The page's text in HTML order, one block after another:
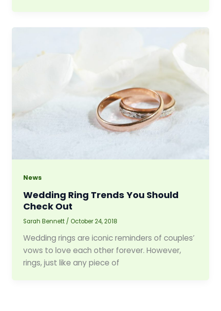
News
Wedding Ring Trends You Should
Check Out
Sarah Bennett /October 24, 2018
Wedding rings are iconic reminders of couples’
vows to love each other forever. However,
rings, just like any piece of